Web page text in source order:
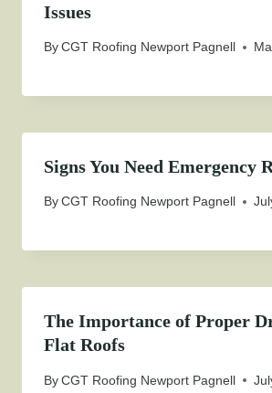
Issues
ByCGT Roofing Newport Pagnell
Signs You Need Emergency
ByCGT Roofing Newport Pagnell
The Importance of Proper
Flat Roofs
ByCGT Roofing Newport Pagnell